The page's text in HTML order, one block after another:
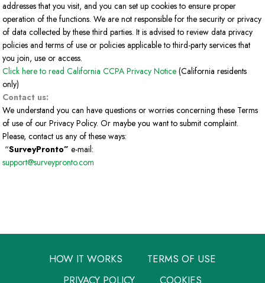
addresses that you visit, and you can set up cookies to ensure proper
operation of the functions. We are not responsible for the security or privacy
of data collected by these third parties. It is advised to review data privacy
policies and terms of use or policies applicable to third-party services that
you join, use or access.
Click here to read California CCPA Privacy Notice (California residents
only)
Contact us:
We understand you can have questions or worries concerning these Terms
of use of our Privacy Policy. Or maybe you want to submit complaint.
Please, contact us any of these ways:
“SurveyPronto” e-mail:
support@surveypronto.com
HOW IT WORKS
TERMS OF USE
PRIVACY POLICY
COOKIES